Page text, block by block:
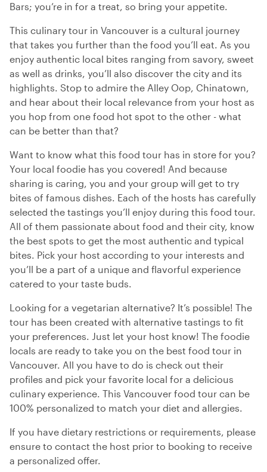
Bars; you’re in for a treat, so bring your appetite.
This culinary tour in Vancouver is a cultural journey
that takes you further than the food you’ll eat. As you
enjoy authentic local bites ranging from savory, sweet
as well as drinks, you’ll also discover the city and its
highlights. Stop to admire the Alley Oop, Chinatown,
and hear about their local relevance from your host as
you hop from one food hot spot to the other - what
can be better than that?
Want to know what this food tour has in store for you?
Your local foodie has you covered! And because
sharing is caring, you and your group will get to try
bites of famous dishes. Each of the hosts has carefully
selected the tastings you’ll enjoy during this food tour.
All of them passionate about food and their city, know
the best spots to get the most authentic and typical
bites. Pick your host according to your interests and
you’ll be a part of a unique and flavorful experience
catered to your taste buds.
Looking for a vegetarian alternative? It’s possible! The
tour has been created with alternative tastings to fit
your preferences. Just let your host know! The foodie
locals are ready to take you on the best food tour in
Vancouver. All you have to do is check out their
profiles and pick your favorite local for a delicious
culinary experience. This Vancouver food tour can be
100% personalized to match your diet and allergies.
If you have dietary restrictions or requirements, please
ensure to contact the host prior to booking to receive
a personalized offer.